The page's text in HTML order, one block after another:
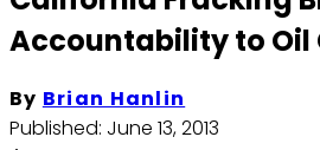
Accountability to Oil
By Brian Hanlin
Published: June 13, 2013